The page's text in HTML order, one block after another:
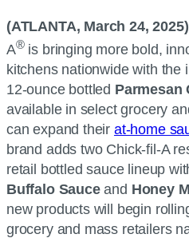
(ATLANTA, March 24, 2025)
A®is bringing more bold,
kitchens nationwide with the
12-ounce bottled Parmesan
available in select grocery
can expand their at-home
brand adds two Chick-fil-A
retail bottled sauce lineup
Buffalo Sauceand Honey
new products will begin
grocery and mass retailers